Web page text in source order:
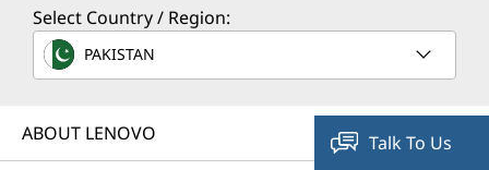
e e e
e e
a
Select Country / Region:
PAKISTAN
ABOUT LENOVO Talk To Us